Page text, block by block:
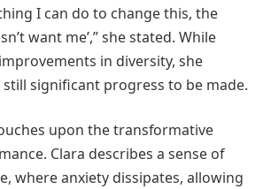
I can do to change this, the
want me’,” she stated. While
in diversity, she
still significant progress to be made.
upon the transformative
Clara describes a sense of
where anxiety dissipates, allowing